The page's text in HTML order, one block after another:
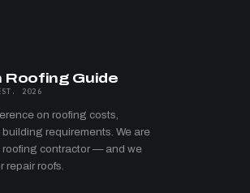
Roofing Guide
2026
on roofing costs,
requirements. We are
contractor — and we
repair roofs.